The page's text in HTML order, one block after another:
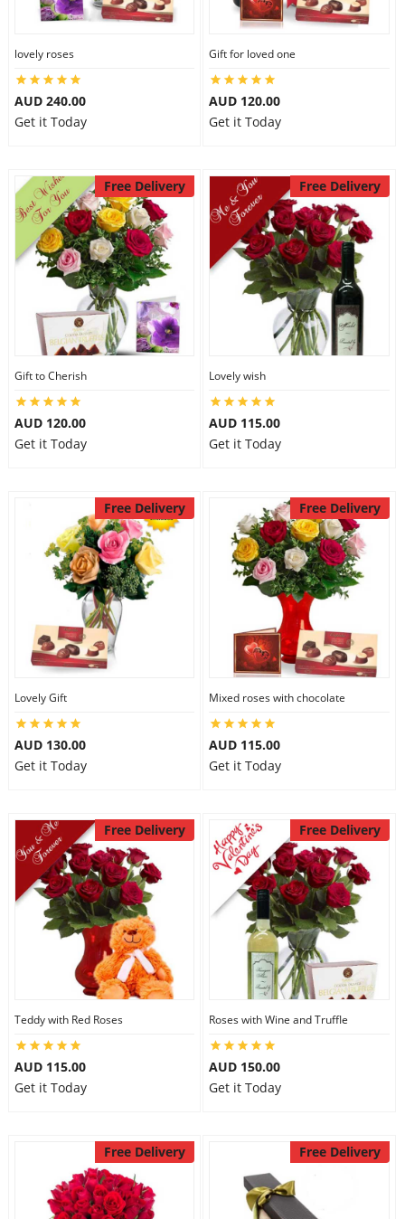
lovely roses
AUD 240.00
Get it Today
Gift for loved one
AUD 120.00
Get it Today
Free Delivery
Gift to Cherish
AUD 120.00
Get it Today
Free Delivery
Lovely wish
AUD 115.00
Get it Today
Free Delivery
Lovely Gift
AUD 130.00
Get it Today
Free Delivery
Mixed roses with chocolate
AUD 115.00
Get it Today
Free Delivery
Teddy with Red Roses
AUD 115.00
Get it Today
Free Delivery
Roses with Wine and Truffle
AUD 150.00
Get it Today
Free Delivery Free Delivery